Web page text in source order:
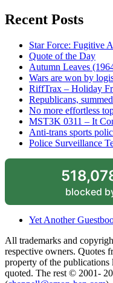
Recent Posts
Star Force: Fugitive
Quote of the Day
Autumn Leaves
Wars are won by
RiffTrax – Holiday
Republicans,
No more effortless
MST3K 0311 – It
Anti-trans sports
Police Surveillance
blocked
Yet Another
All trademarks and
respective owners. Quotes
property of the publications
quoted. The rest © 2001-